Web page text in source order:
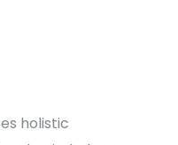
holistic